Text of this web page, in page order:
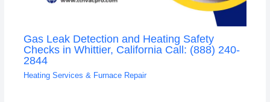
Gas Leak Detection and Heating Safety
Checks in Whittier, California Call: (888) 240-
2844
Heating Services & Furnace Repair